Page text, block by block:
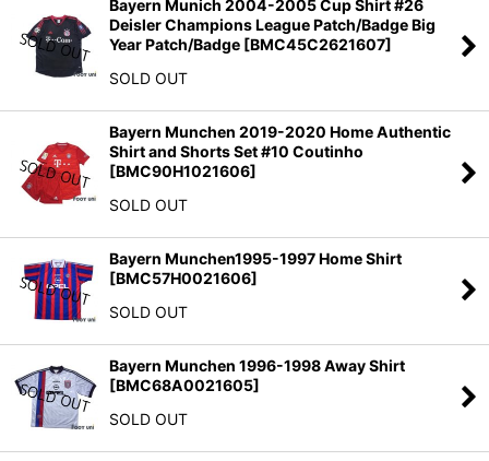
Bayern Munich 2004-2005 Cup Shirt #26
Deisler Champions League Patch/Badge Big
Year Patch/Badge [BMC45C2621607]
SOLD OUT
Bayern Munchen 2019-2020 Home Authentic
Shirt and Shorts Set #10 Coutinho
[BMC90H1021606]
SOLD OUT
Bayern Munchen1995-1997 Home Shirt
[BMC57H0021606]
SOLD OUT
Bayern Munchen 1996-1998 Away Shirt
[BMC68A0021605]
SOLD OUT